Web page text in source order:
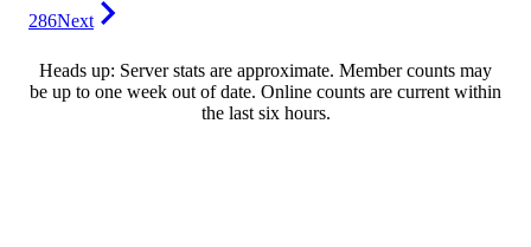
286Next
Heads up: Server stats are approximate. Member counts may
be up to one week out of date. Online counts are current within
the last six hours.